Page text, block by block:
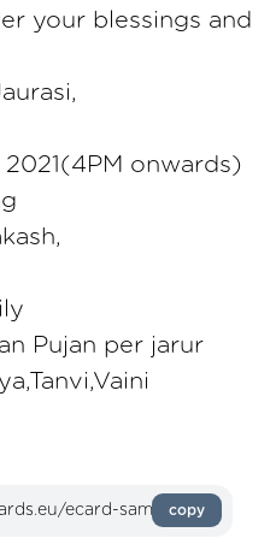
your blessings and
onwards)
Pujan per jarur
copy